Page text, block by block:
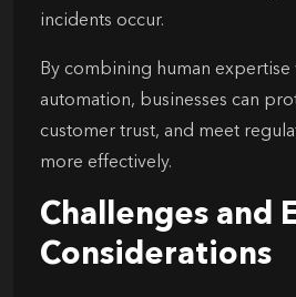
incidents occur.
By combining human
automation, businesses can
customer trust, and meet
more effectively.
Challenges and
Considerations